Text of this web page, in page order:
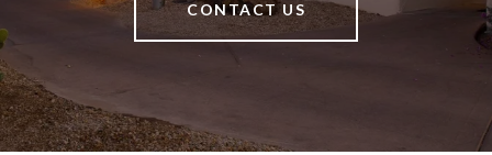
CONTACT US